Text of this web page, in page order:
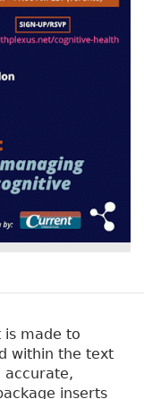
made to
within the text
accurate,
inserts